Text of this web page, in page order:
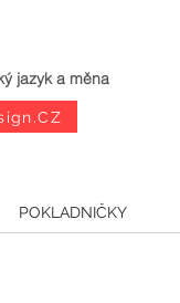
jazyk a měna
POKLADNIČKY